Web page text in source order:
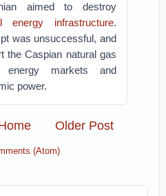
aimed to destroy
energy infrastructure.
was unsuccessful, and
the Caspian natural gas
markets and
power.
Older Post
(Atom)